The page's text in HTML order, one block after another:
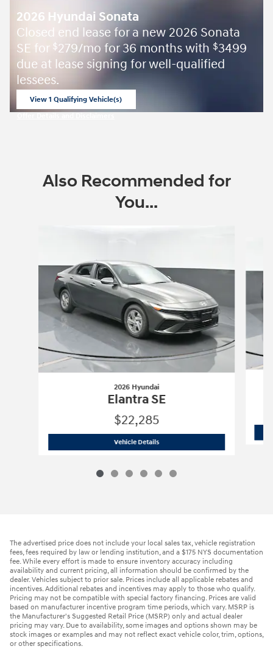
2026 Hyundai Sonata
Closed end lease for a new 2026 Sonata
SE for $279/mo for 36 months with $3499
due at lease signing for well-qualified
lessees.
View 1 Qualifying Vehicle(s)
Also Recommended for
You...
2026 Hyundai
Elantra SE
$22,285
Vehicle Details2026 Hyundai
The advertised price does not include your local sales tax, vehicle registration
fees, fees required by law or lending institution, and a $175 NYS documentation
fee. While every effort is made to ensure inventory accuracy including
availability and current pricing, all information should be confirmed by the
dealer. Vehicles subject to prior sale. Prices include all applicable rebates and
incentives. Additional rebates and incentives may apply to those who qualify.
Pricing may not be compatible with special factory financing. Prices are valid
based on manufacturer incentive program time periods, which vary. MSRP is
the Manufacturer's Suggested Retail Price (MSRP) only and actual dealer
pricing may vary. Due to availability, some images and options shown may be
stock images or examples and may not reflect exact vehicle color, trim, options,
or other specifications.